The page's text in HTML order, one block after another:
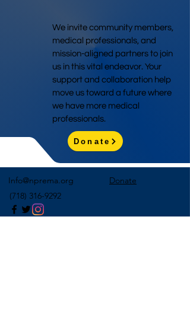
We invite community members,
medical professionals, and
mission-aligned partners to join
us in this vital endeavor. Your
support and collaboration help
move us toward a future where
we have more medical
professionals.
Donate
Info@nprema.org
Donate
(718) 316-9292